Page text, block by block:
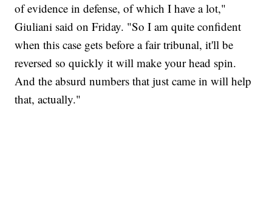
of evidence in defense, of which I have a lot,"
Giuliani said on Friday. "So I am quite confident
when this case gets before a fair tribunal, it'll be
reversed so quickly it will make your head spin.
And the absurd numbers that just came in will help
that, actually."